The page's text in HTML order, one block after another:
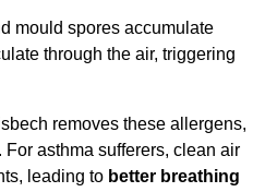
mould spores accumulate
through the air, triggering
removes these allergens,
asthma sufferers, clean air
leading to better breathing